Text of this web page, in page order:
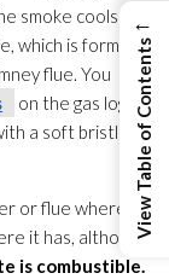
smoke cools
which is formed
flue. You
on the gas logs
a soft bristle
or flue where it
it has, although
is combustible.
←
View Table of Contents